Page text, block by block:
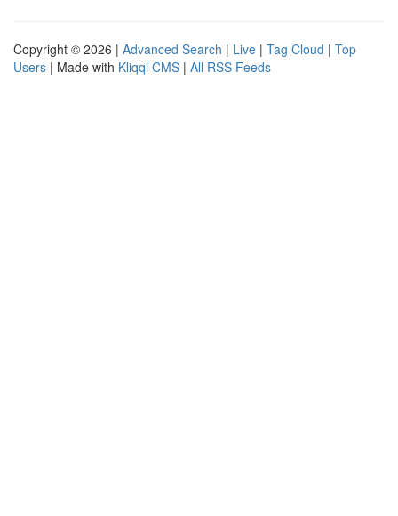
Copyright © 2026 | Advanced Search | Live | Tag Cloud | Top
Users | Made with Kliqqi CMS | All RSS Feeds